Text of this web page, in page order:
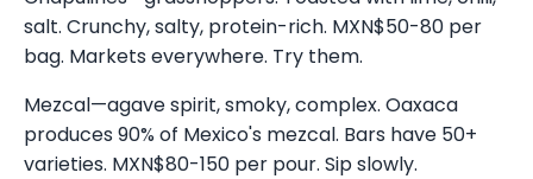
salt. Crunchy, salty, protein-rich. MXN$50-80 per
bag. Markets everywhere. Try them.
Mezcal—agave spirit, smoky, complex. Oaxaca
produces 90% of Mexico's mezcal. Bars have 50+
varieties. MXN$80-150 per pour. Sip slowly.